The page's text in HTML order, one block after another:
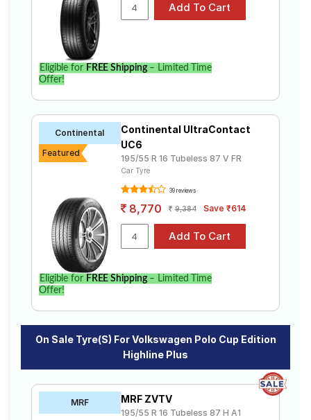
Select from a variety of tyre models to fit your
Volkswagen Polo Cup Edition Highline Plus. Compare
prices and specifications to find the best option for
your vehicle.
Eligible for FREE Shipping– Limited Time
Offer!
Continental
Featured
Continental UltraContact
UC6
195/55 R 16 Tubeless 87 V FR
Car Tyre
39 reviews
8,770 9,384 Save ₹614
Eligible for FREE Shipping– Limited Time
Offer!
On Sale Tyre(s) For Volkswagen Polo Cup Edition
Highline Plus
MRF MRF ZVTV
195/55 R 16 Tubeless 87 H A1